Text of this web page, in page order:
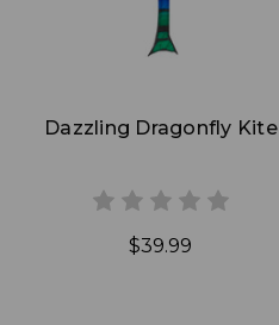
Dazzling Dragonfly Kite
$39.99